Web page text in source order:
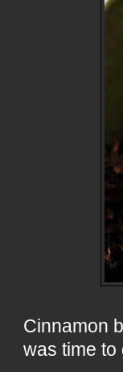
Cinnamon
was time to